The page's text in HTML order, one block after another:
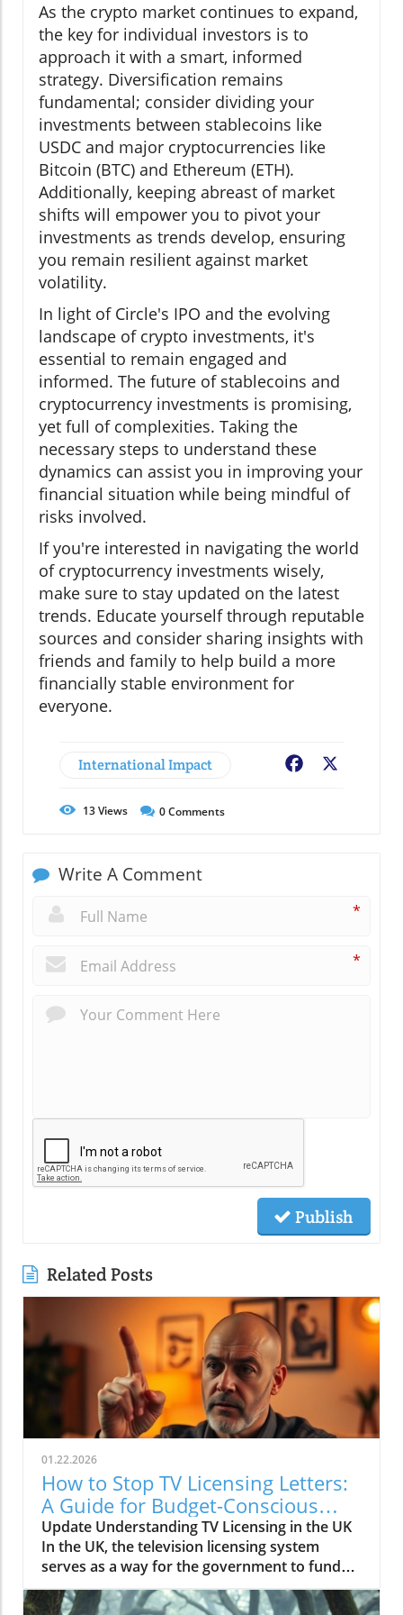
As the crypto market continues to expand,
the key for individual investors is to
approach it with a smart, informed
strategy. Diversification remains
fundamental; consider dividing your
investments between stablecoins like
USDC and major cryptocurrencies like
Bitcoin (BTC) and Ethereum (ETH).
Additionally, keeping abreast of market
shifts will empower you to pivot your
investments as trends develop, ensuring
you remain resilient against market
volatility.
In light of Circle's IPO and the evolving
landscape of crypto investments, it's
essential to remain engaged and
informed. The future of stablecoins and
cryptocurrency investments is promising,
yet full of complexities. Taking the
necessary steps to understand these
dynamics can assist you in improving your
financial situation while being mindful of
risks involved.
If you're interested in navigating the world
of cryptocurrency investments wisely,
make sure to stay updated on the latest
trends. Educate yourself through reputable
sources and consider sharing insights with
friends and family to help build a more
financially stable environment for
everyone.
International Impact Facebook
13Views 0Comments
Write A Comment
*
*
Publish
Related Posts
01.22.2026
How to Stop TV Licensing Letters:
A Guide for Budget-Conscious
Families
Update Understanding TV Licensing in the UK
In the UK, the television licensing system
serves as a way for the government to fund
the British Broadcasting Corporation (BBC).
Every household watching live television or